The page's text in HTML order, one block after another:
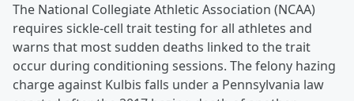
The National Collegiate Athletic Association (NCAA)
requires sickle-cell trait testing for all athletes and
warns that most sudden deaths linked to the trait
occur during conditioning sessions. The felony hazing
charge against Kulbis falls under a Pennsylvania law